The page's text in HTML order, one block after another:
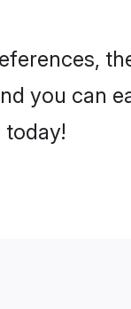
you can